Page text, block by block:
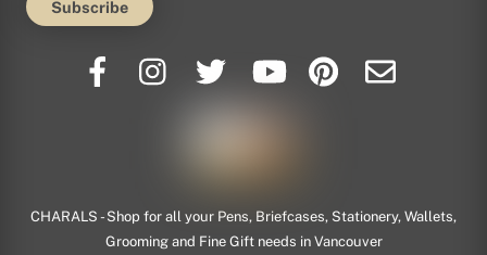
CHARALS - Shop for all your Pens, Briefcases, Stationery, Wallets,
Grooming and Fine Gift needs in Vancouver